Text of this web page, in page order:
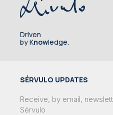
Driven
by Knowledge.
SÉRVULO UPDATES
Receive, by email,
Sérvulo